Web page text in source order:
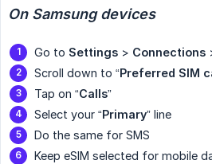
On Samsung devices
Go to Settings > Connections
Scroll down to “Preferred SIM
Tap on “Calls”
Select your “Primary” line
Do the same for SMS
Keep eSIM selected for mobile